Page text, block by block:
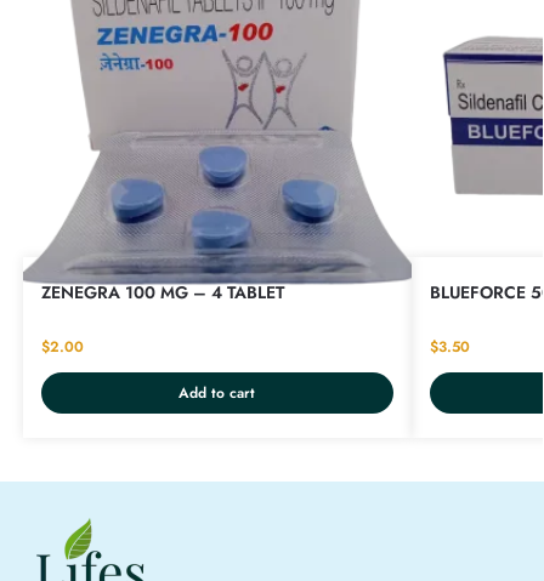
ZENEGRA 100 MG – 4 TABLET
$2.00
Add to cart
BLUEFORCE
$3.50